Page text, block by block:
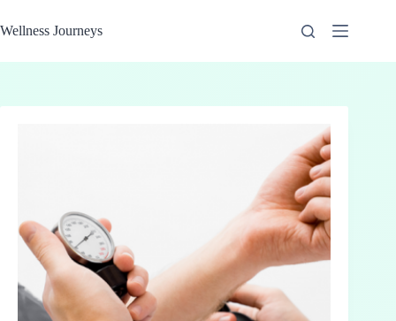
to
content
Wellness Journeys